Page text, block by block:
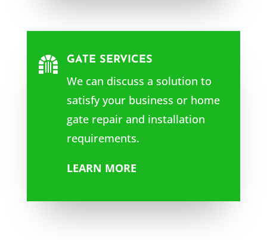
 GATE SERVICES
We can discuss a solution to
satisfy your business or home
gate repair and installation
requirements.
LEARN MORE